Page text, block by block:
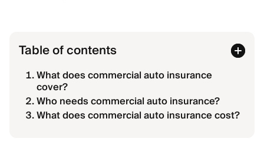
Table of contents
What does commercial auto insurance
cover?
Who needs commercial auto insurance?
What does commercial auto insurance cost?